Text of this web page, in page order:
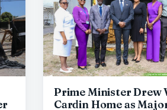
Prime Minister Drew
Cardin Home as